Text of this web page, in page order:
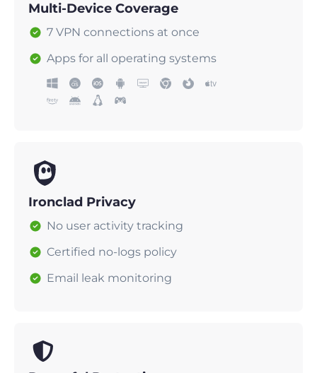
Multi-Device Coverage
7 VPN connections at once
Apps for all operating systems
Ironclad Privacy
No user activity tracking
Certified no-logs policy
Email leak monitoring